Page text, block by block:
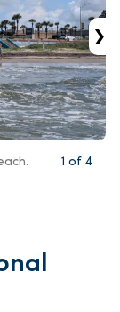
›
1 of 4